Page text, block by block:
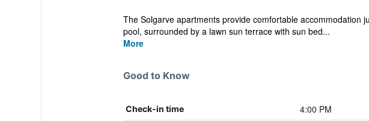
The Solgarve apartments provide comfortable accommodation
pool, surrounded by a lawn sun terrace with sun bed...
More
Good to Know
Check-in time 4:00 PM